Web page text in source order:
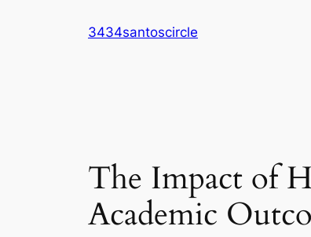
3434santoscircle
The Impact of
Academic